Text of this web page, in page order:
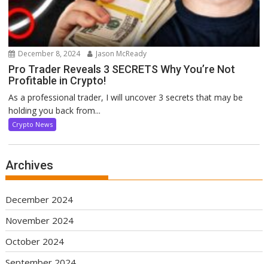
December 8, 2024 Jason McReady
Pro Trader Reveals 3 SECRETS Why You’re Not
Profitable in Crypto!
As a professional trader, I will uncover 3 secrets that may be
holding you back from...
Crypto News
Archives
December 2024
November 2024
October 2024